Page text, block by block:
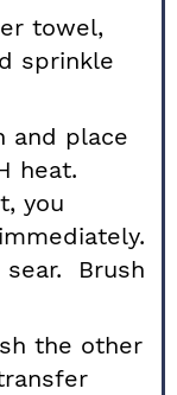
towel,
sprinkle
and place
heat.
you
Brush
the other